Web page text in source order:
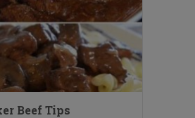
Beef Tips